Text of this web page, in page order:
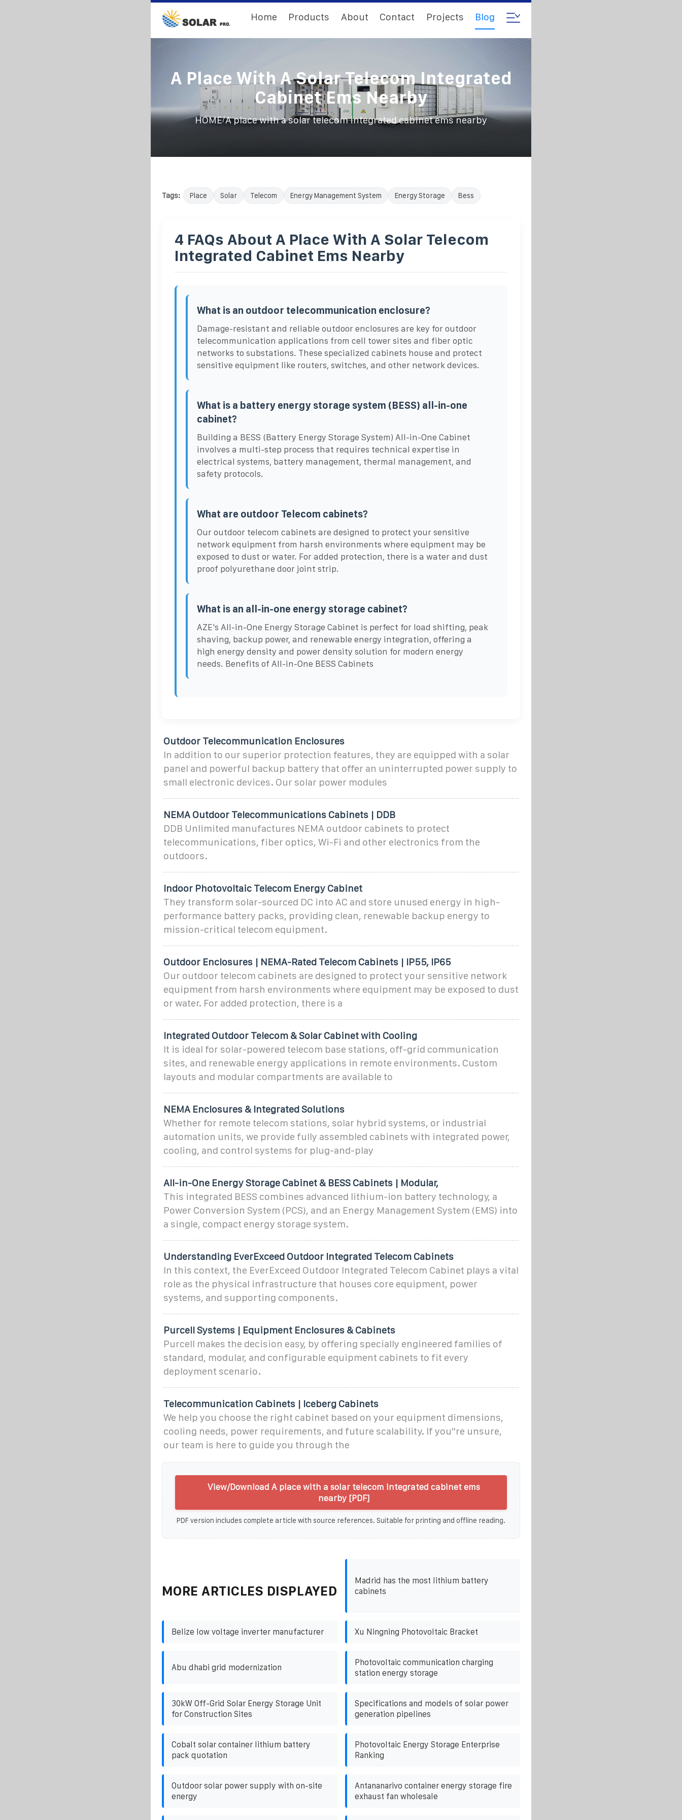
Home Products About Contact Projects Blog
A Place With A Solar Telecom Integrated
Cabinet Ems Nearby
HOME/A place with a solar telecom integrated cabinet ems nearby
Tags: Place Solar Telecom Energy Management System Energy Storage Bess
4 FAQs About A Place With A Solar Telecom
Integrated Cabinet Ems Nearby
What is an outdoor telecommunication enclosure?
Damage-resistant and reliable outdoor enclosures are key for outdoor
telecommunication applications from cell tower sites and fiber optic
networks to substations. These specialized cabinets house and protect
sensitive equipment like routers, switches, and other network devices.
What is a battery energy storage system (BESS) all-in-one
cabinet?
Building a BESS (Battery Energy Storage System) All-in-One Cabinet
involves a multi-step process that requires technical expertise in
electrical systems, battery management, thermal management, and
safety protocols.
What are outdoor Telecom cabinets?
Our outdoor telecom cabinets are designed to protect your sensitive
network equipment from harsh environments where equipment may be
exposed to dust or water. For added protection, there is a water and dust
proof polyurethane door joint strip.
What is an all-in-one energy storage cabinet?
AZE's All-in-One Energy Storage Cabinet is perfect for load shifting, peak
shaving, backup power, and renewable energy integration, offering a
high energy density and power density solution for modern energy
needs. Benefits of All-in-One BESS Cabinets
Outdoor Telecommunication Enclosures
In addition to our superior protection features, they are equipped with a solar
panel and powerful backup battery that offer an uninterrupted power supply to
small electronic devices. Our solar power modules
NEMA Outdoor Telecommunications Cabinets | DDB
DDB Unlimited manufactures NEMA outdoor cabinets to protect
telecommunications, fiber optics, Wi-Fi and other electronics from the
outdoors.
Indoor Photovoltaic Telecom Energy Cabinet
They transform solar-sourced DC into AC and store unused energy in high-
performance battery packs, providing clean, renewable backup energy to
mission-critical telecom equipment.
Outdoor Enclosures | NEMA-Rated Telecom Cabinets | IP55, IP65
Our outdoor telecom cabinets are designed to protect your sensitive network
equipment from harsh environments where equipment may be exposed to dust
or water. For added protection, there is a
Integrated Outdoor Telecom & Solar Cabinet with Cooling
It is ideal for solar-powered telecom base stations, off-grid communication
sites, and renewable energy applications in remote environments. Custom
layouts and modular compartments are available to
NEMA Enclosures & Integrated Solutions
Whether for remote telecom stations, solar hybrid systems, or industrial
automation units, we provide fully assembled cabinets with integrated power,
cooling, and control systems for plug-and-play
All-in-One Energy Storage Cabinet & BESS Cabinets | Modular,
This integrated BESS combines advanced lithium-ion battery technology, a
Power Conversion System (PCS), and an Energy Management System (EMS) into
a single, compact energy storage system.
Understanding EverExceed Outdoor Integrated Telecom Cabinets
In this context, the EverExceed Outdoor Integrated Telecom Cabinet plays a vital
role as the physical infrastructure that houses core equipment, power
systems, and supporting components.
Purcell Systems | Equipment Enclosures & Cabinets
Purcell makes the decision easy, by offering specially engineered families of
standard, modular, and configurable equipment cabinets to fit every
deployment scenario.
Telecommunication Cabinets | Iceberg Cabinets
We help you choose the right cabinet based on your equipment dimensions,
cooling needs, power requirements, and future scalability. If you''re unsure,
our team is here to guide you through the
View/Download A place with a solar telecom integrated cabinet ems
nearby [PDF]
PDF version includes complete article with source references. Suitable for printing and offline reading.
MORE ARTICLES DISPLAYED
Madrid has the most lithium battery
cabinets
Belize low voltage inverter manufacturer Xu Ningning Photovoltaic Bracket
Abu dhabi grid modernization
Photovoltaic communication charging
station energy storage
30kW Off-Grid Solar Energy Storage Unit
for Construction Sites
Specifications and models of solar power
generation pipelines
Cobalt solar container lithium battery
pack quotation
Photovoltaic Energy Storage Enterprise
Ranking
Outdoor solar power supply with on-site
energy
Antananarivo container energy storage fire
exhaust fan wholesale